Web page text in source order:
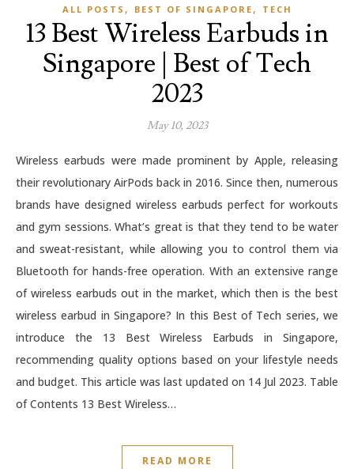
ALL POSTS , BEST OF SINGAPORE , TECH
13 Best Wireless Earbuds in
Singapore | Best of Tech
2023
May 10, 2023
Wireless earbuds were made prominent by Apple, releasing
their revolutionary AirPods back in 2016. Since then, numerous
brands have designed wireless earbuds perfect for workouts
and gym sessions. What’s great is that they tend to be water
and sweat-resistant, while allowing you to control them via
Bluetooth for hands-free operation. With an extensive range
of wireless earbuds out in the market, which then is the best
wireless earbud in Singapore? In this Best of Tech series, we
introduce the 13 Best Wireless Earbuds in Singapore,
recommending quality options based on your lifestyle needs
and budget. This article was last updated on 14 Jul 2023. Table
of Contents 13 Best Wireless…
READ MORE